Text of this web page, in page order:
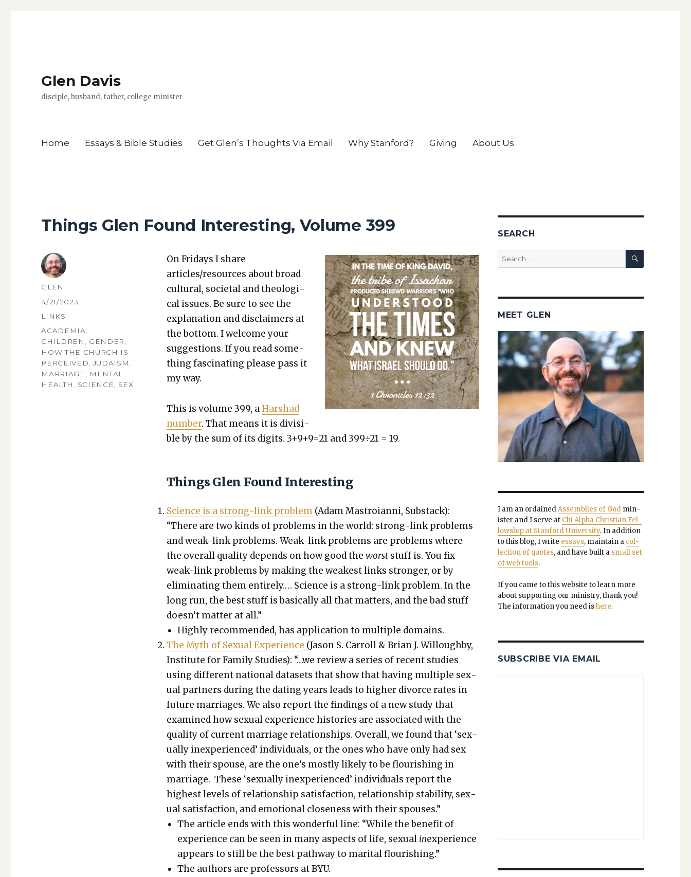
Glen Davis
disciple, husband, father, college minister
Home Essays & Bible Studies Get Glen’s Thoughts Via Email Why Stanford? Giving About Us
Things Glen Found Interesting, Volume 399
On Fri­days I share
articles/resources about broad
cul­tur­al, soci­etal and the­o­log­i­
cal issues. Be sure to see the
expla­na­tion and dis­claimers at
the bot­tom. I wel­come your
sug­ges­tions. If you read some­
thing fas­ci­nat­ing please pass it
my way.
This is vol­ume 399, aHar­shad
num­ber. That means it is divis­i­
ble by the sum of its dig­its. 3+9+9=21 and 399÷21 = 19.
Things Glen Found Interesting
Sci­ence is a strong-link prob­lem(Adam Mas­troian­ni, Sub­stack):
“There are two kinds of prob­lems in the world: strong-link prob­lems
and weak-link prob­lems. Weak-link prob­lems are prob­lems where
the over­all qual­i­ty depends on how good the worst stuff is. You fix
weak-link prob­lems by mak­ing the weak­est links stronger, or by
elim­i­nat­ing them entire­ly.… Sci­ence is a strong-link prob­lem. In the
long run, the best stuff is basi­cal­ly all that mat­ters, and the bad stuff
doesn’t mat­ter at all.”
High­ly rec­om­mend­ed, has appli­ca­tion to mul­ti­ple domains.
The Myth of Sex­u­al Expe­ri­ence (Jason S. Car­roll & Bri­an J. Willough­by,
Insti­tute for Fam­i­ly Stud­ies): “…we review a series of recent stud­ies
using dif­fer­ent nation­al datasets that show that hav­ing mul­ti­ple sex­
u­al part­ners dur­ing the dat­ing years leads to high­er divorce rates in
future mar­riages. We also report the find­ings of a new study that
exam­ined how sex­u­al expe­ri­ence his­to­ries are asso­ci­at­ed with the
qual­i­ty of cur­rent mar­riage rela­tion­ships. Over­all, we found that ‘sex­
u­al­ly inex­pe­ri­enced’ indi­vid­u­als, or the ones who have only had sex
with their spouse, are the one’s most­ly like­ly to be flour­ish­ing in
mar­riage. These ‘sex­u­al­ly inex­pe­ri­enced’ indi­vid­u­als report the
high­est lev­els of rela­tion­ship sat­is­fac­tion, rela­tion­ship sta­bil­i­ty, sex­
u­al sat­is­fac­tion, and emo­tion­al close­ness with their spous­es.”
The arti­cle ends with this won­der­ful line: “While the ben­e­fit of
expe­ri­ence can be seen in many aspects of life, sex­u­al inexpe­ri­ence
appears to still be the best path­way to mar­i­tal flour­ish­ing.”
The authors are pro­fes­sors at BYU.
AUTHOR
GLEN
POSTED
4/21/2023
CATEGORIES
LINKS
TAGS
ACADEMIA,
CHILDREN , GENDER,
HOW THE CHURCH IS
PERCEIVED, JUDAISM,
MARRIAGE, MENTAL
HEALTH, SCIENCE, SEX
SEARCH
Search
for:
SEARCH
MEET GLEN
I am an ordainedAssem­blies of Godmin­
is­ter and I serve at Chi Alpha Chris­t­ian Fel­
low­ship at Stan­ford Uni­ver­si­ty. In addi­tion
to this blog, I write essays, main­tain a col­
lec­tion of quotes, and have built a small set
of web tools.
If you came to this web­site to learn more
about sup­port­ing our min­istry, thank you!
The infor­ma­tion you need ishere.
SUBSCRIBE VIA EMAIL